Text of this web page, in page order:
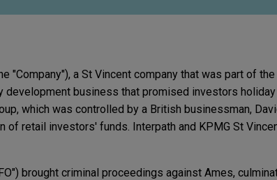
"Company"), a St Vincent company that was part of the
development business that promised investors
which was controlled by a British businessman,
retail investors' funds. Interpath and KPMG St
brought criminal proceedings against Ames,